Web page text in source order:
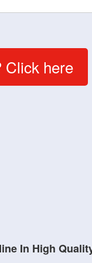
Click here
In High